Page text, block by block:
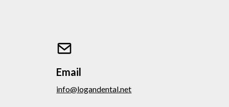
Email
info@logandental.net